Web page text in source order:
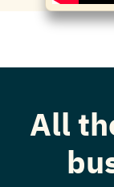
All